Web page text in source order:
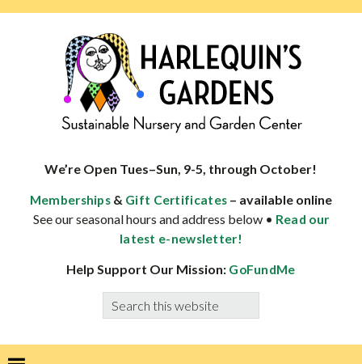
specialist
well-
adapted
We’re Open Tues–Sun, 9-5, through October!
Memberships & Gift Certificates – available online
See our seasonal hours and address below • Read our
latest e-newsletter!
Help Support Our Mission: GoFundMe
Search
this